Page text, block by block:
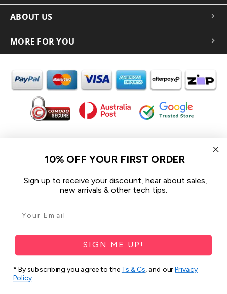
ABOUT US
MORE FOR YOU
In the spirit of reconciliation iCoverLover acknowledges the
Traditional Custodians of Country throughout Australia and their
We pay our respect to their Elders past and present and extend
that respect to all Aboriginal and Torres Strait Islander peoples
Sitemap
10% OFF YOUR FIRST ORDER
Sign up to receive your discount, hear about sales,
new arrivals & other tech tips.
SIGN ME UP!
* By subscribing you agree to the Ts & Cs, and ourPrivacy
Policy.